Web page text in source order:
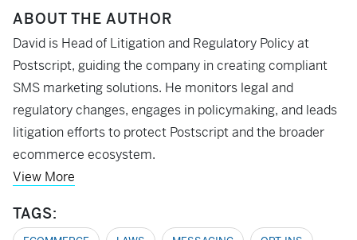
ABOUT THE AUTHOR
David is Head of Litigation and Regulatory Policy at
Postscript, guiding the company in creating compliant
SMS marketing solutions. He monitors legal and
regulatory changes, engages in policymaking, and leads
litigation efforts to protect Postscript and the broader
ecommerce ecosystem.
View More
TAGS: